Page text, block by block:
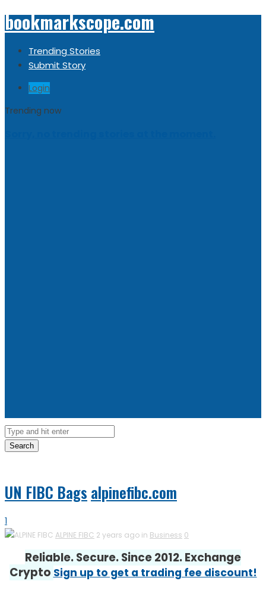
bookmarkscope.com
Trending Stories
Submit Story
Login
Trending now
Search
UN FIBC Bags alpinefibc.com
1
ALPINE FIBC 2 years ago in Business 0
Reliable. Secure. Since 2012. Exchange
Crypto Sign up to get a trading fee discount!